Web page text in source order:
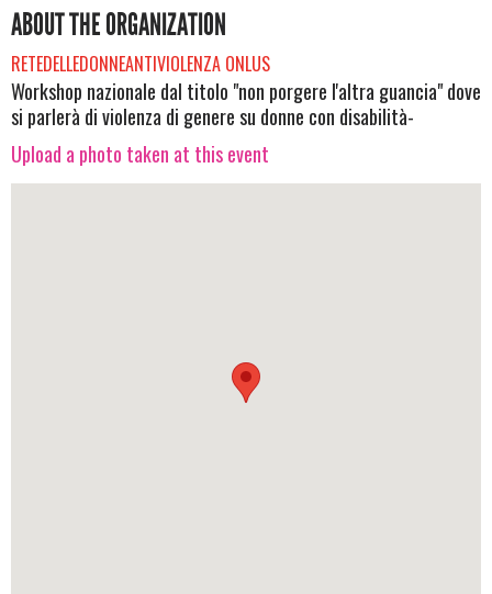
ABOUT THE ORGANIZATION
RETEDELLEDONNEANTIVIOLENZA ONLUS
Workshop nazionale dal titolo "non porgere l'altra guancia" dove
si parlerà di violenza di genere su donne con disabilità-
Upload a photo taken at this event